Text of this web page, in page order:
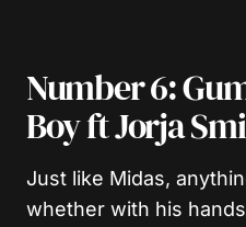
Number 6:
Boy ft Jorja
Just like Midas,
whether with his